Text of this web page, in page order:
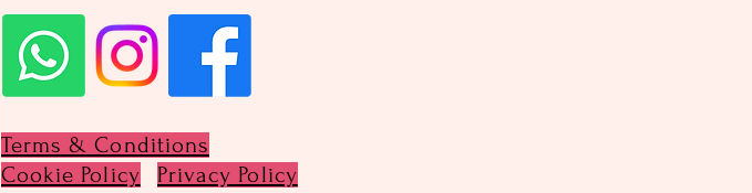
Terms & Conditions
Cookie Policy
Privacy Policy